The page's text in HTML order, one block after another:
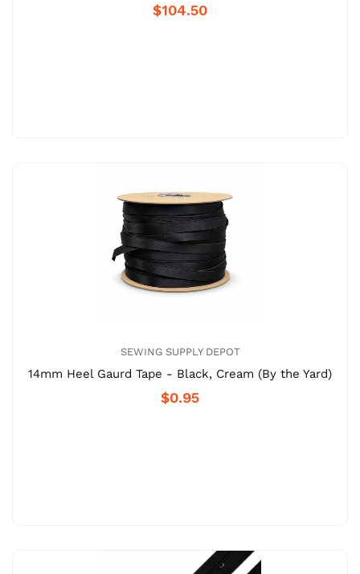
$104.50
SEWING SUPPLY DEPOT
14mm Heel Gaurd Tape - Black, Cream (By the Yard)
$0.95